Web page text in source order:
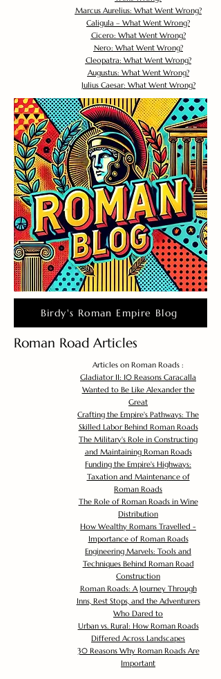
Marcus Aurelius: What Went Wrong?
Caligula – What Went Wrong?
Cicero: What Went Wrong?
Nero: What Went Wrong?
Cleopatra: What Went Wrong?
Augustus: What Went Wrong?
Julius Caesar: What Went Wrong?
Birdy's Roman Empire Blog
Roman Road Articles
Articles on Roman Roads :
Gladiator II: 10 Reasons Caracalla
Wanted to Be Like Alexander the
Great
Crafting the Empire's Pathways: The
Skilled Labor Behind Roman Roads
The Military's Role in Constructing
and Maintaining Roman Roads
Funding the Empire's Highways:
Taxation and Maintenance of
Roman Roads
The Role of Roman Roads in Wine
Distribution
How Wealthy Romans Travelled -
Importance of Roman Roads
Engineering Marvels: Tools and
Techniques Behind Roman Road
Construction
Roman Roads: A Journey Through
Inns, Rest Stops, and the Adventurers
Who Dared to
Urban vs. Rural: How Roman Roads
Differed Across Landscapes
30 Reasons Why Roman Roads Are
Important